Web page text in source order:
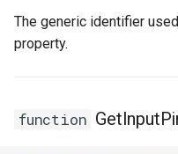
The generic identifier
property.
function